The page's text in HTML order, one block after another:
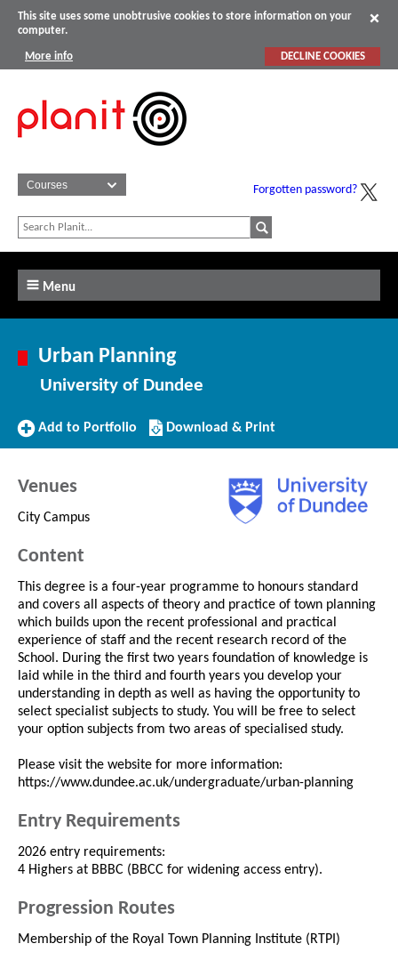
This site uses some unobtrusive cookies to store information on your
computer.
More info DECLINE COOKIES
Forgotten password?
Menu
Urban Planning
University of Dundee
Add
Add to Portfolio
Download/Print
this
Download & Print
Venues
City Campus
Content
This degree is a four-year programme to honours standard
and covers all aspects of theory and practice of town planning
which builds upon the recent professional and practical
experience of staff and the recent research record of the
School. During the first two years foundation of knowledge is
laid while in the third and fourth years you develop your
understanding in depth as well as having the opportunity to
select specialist subjects to study. You will be free to select
your option subjects from two areas of specialised study.
Please visit the website for more information:
https://www.dundee.ac.uk/undergraduate/urban-planning
Entry Requirements
2026 entry requirements:
4 Highers at BBBC (BBCC for widening access entry).
Progression Routes
Membership of the Royal Town Planning Institute (RTPI)